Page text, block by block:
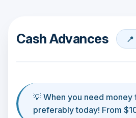
Cash Advances
💡 When you need
preferably today! From